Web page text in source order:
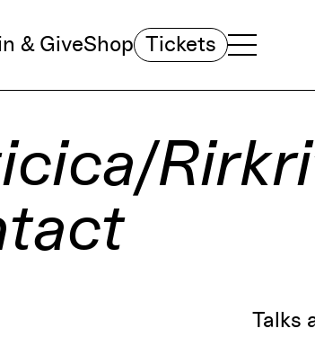
& GiveShop Tickets TOGGLE
MAIN MENU
Talks